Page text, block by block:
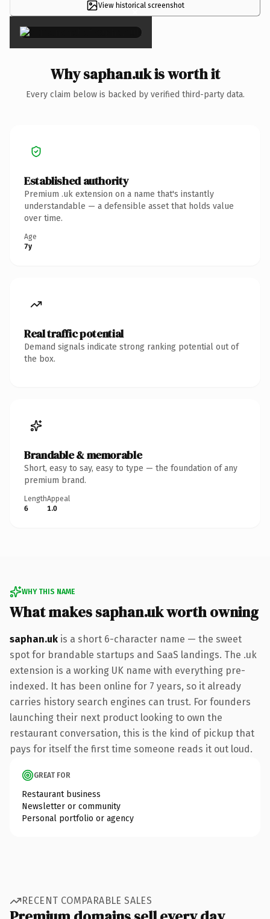
View historical screenshot
×
Why saphan.uk is worth it
Every claim below is backed by verified third-party data.
Established authority
Premium .uk extension on a name that's instantly
understandable — a defensible asset that holds value
over time.
Age
7y
Real traffic potential
Demand signals indicate strong ranking potential out of
the box.
Brandable & memorable
Short, easy to say, easy to type — the foundation of any
premium brand.
Length
6
Appeal
1.0
WHY THIS NAME
What makes saphan.uk worth owning
saphan.uk is a short 6-character name — the sweet
spot for brandable startups and SaaS landings. The .uk
extension is a working UK name with everything pre-
indexed. It has been online for 7 years, so it already
carries history search engines can trust. For founders
launching their next product looking to own the
restaurant conversation, this is the kind of pickup that
pays for itself the first time someone reads it out loud.
GREAT FOR
Restaurant business
Newsletter or community
Personal portfolio or agency
RECENT COMPARABLE SALES